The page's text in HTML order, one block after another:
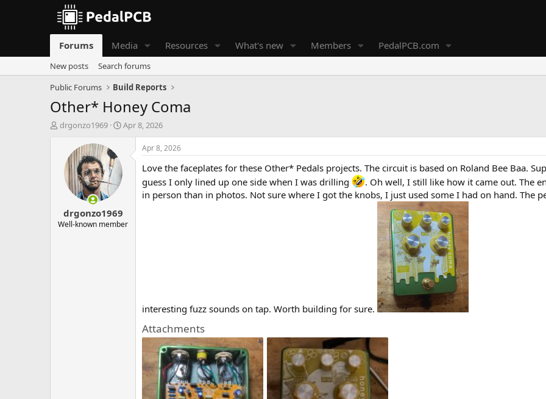
Forums Media Resources What's new Members PedalPCB.com
New posts
Search forums
Public Forums
Build Reports
Other* Honey Coma
T
r
drgonzo1969
S
Apr 8, 2026
drgonzo1969
Well-known member
Apr 8, 2026
Love the faceplates for these Other* Pedals projects. The circuit is based on Roland Bee Baa.
guess I only lined up one side when I was drilling
. Oh well, I still like how it came out. The
in person than in photos. Not sure where I got the knobs, I just used some I had on hand. The
interesting fuzz sounds on tap. Worth building for sure.
Attachments